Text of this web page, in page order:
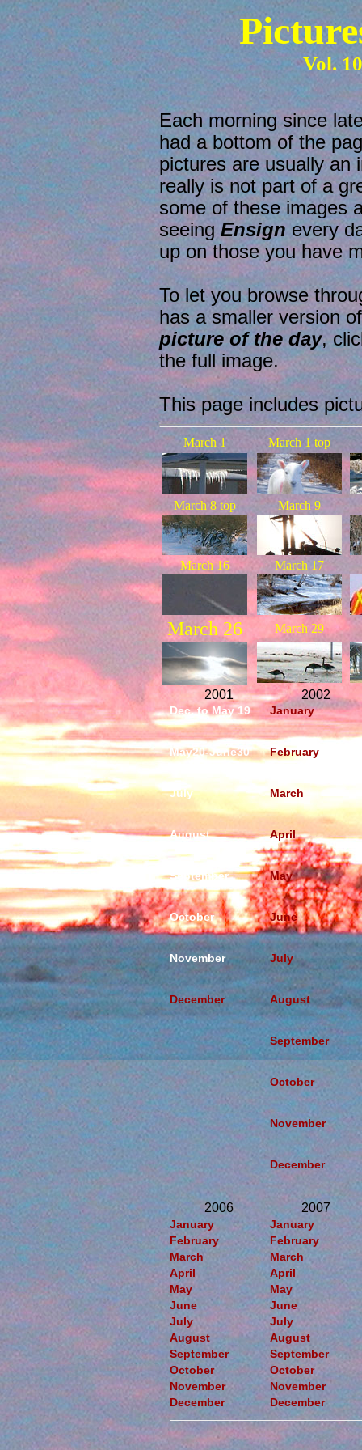
Vol.
Each morning since
had a bottom of the
pictures are usually an
really is not part of a
some of these images
seeing Ensign every
up on those you have
To let you browse
has a smaller version
picture of the day,
the full image.
This page includes
March 1 March 1 top
March 8 top March 9
March 16 March 17
March 26 March 29
2001 2002
Dec. to May 19 January
May20-June30 February
July March
August April
September May
October June
November July
December August
September
October
November
December
2006 2007
January
January
February
February
March
March
April
April
May
May
June
June
July
July
August
August
September
September
October
October
November
November
December
December